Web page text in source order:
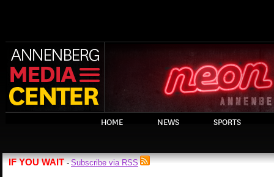
HOME NEWS SPORTS
IF YOU WAIT - Subscribe via RSS